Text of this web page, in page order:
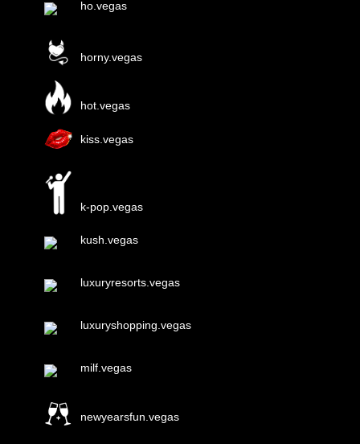
ho.vegas
horny.vegas
hot.vegas
kiss.vegas
k-pop.vegas
kush.vegas
luxuryresorts.vegas
luxuryshopping.vegas
milf.vegas
newyearsfun.vegas